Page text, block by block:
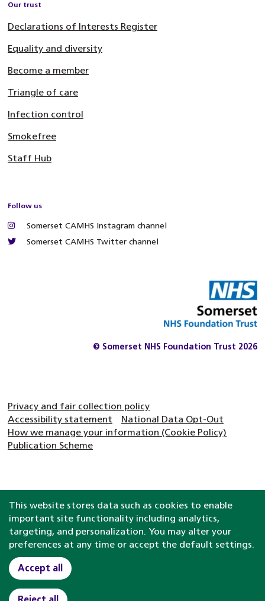
Our trust
Declarations of Interests Register
Equality and diversity
Become a member
Triangle of care
Infection control
Smokefree
Staff Hub
Follow us
Somerset CAMHS Instagram channel
Somerset CAMHS Twitter channel
© Somerset NHS Foundation Trust 2026
Privacy and fair collection policy
Accessibility statement
National Data Opt-Out
How we manage your information (Cookie Policy)
Publication Scheme
This website stores data such as cookies to enable
important site functionality including analytics,
targeting, and personalization. You may alter your
preferences at any time or accept the default settings.
Accept all